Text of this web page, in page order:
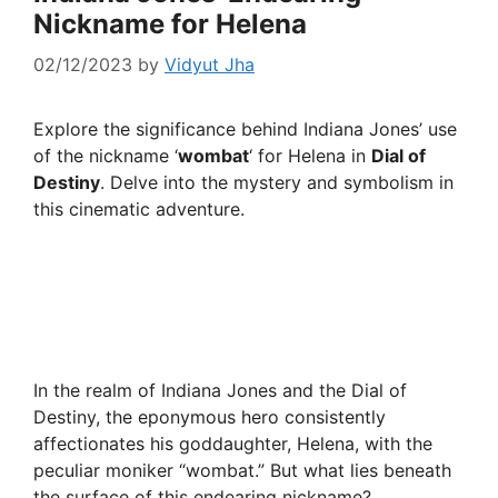
Nickname for Helena
02/12/2023 by Vidyut Jha
Explore the significance behind Indiana Jones’ use
of the nickname ‘wombat‘ for Helena in Dial of
Destiny. Delve into the mystery and symbolism in
this cinematic adventure.
In the realm of Indiana Jones and the Dial of
Destiny, the eponymous hero consistently
affectionates his goddaughter, Helena, with the
peculiar moniker “wombat.” But what lies beneath